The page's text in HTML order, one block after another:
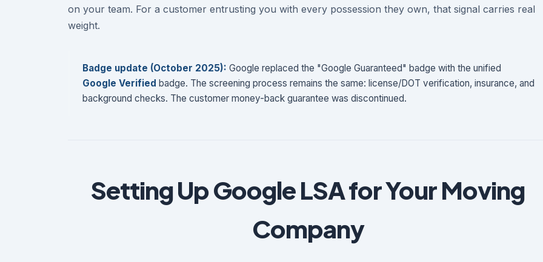
on your team. For a customer entrusting you with every possession they own, that signal carries real
weight.
Badge update (October 2025): Google replaced the "Google Guaranteed" badge with the unified
Google Verified badge. The screening process remains the same: license/DOT verification, insurance, and
background checks. The customer money-back guarantee was discontinued.
Setting Up Google LSA for Your Moving
Company